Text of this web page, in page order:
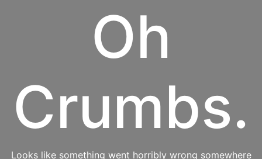
Oh
Crumbs.
Looks like something went horribly wrong somewhere